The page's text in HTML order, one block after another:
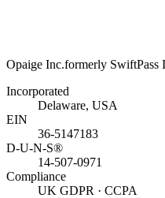
Opaige Inc.formerly SwiftPass
Incorporated
Delaware, USA
EIN
36-5147183
D-U-N-S®
14-507-0971
Compliance
UK GDPR · CCPA